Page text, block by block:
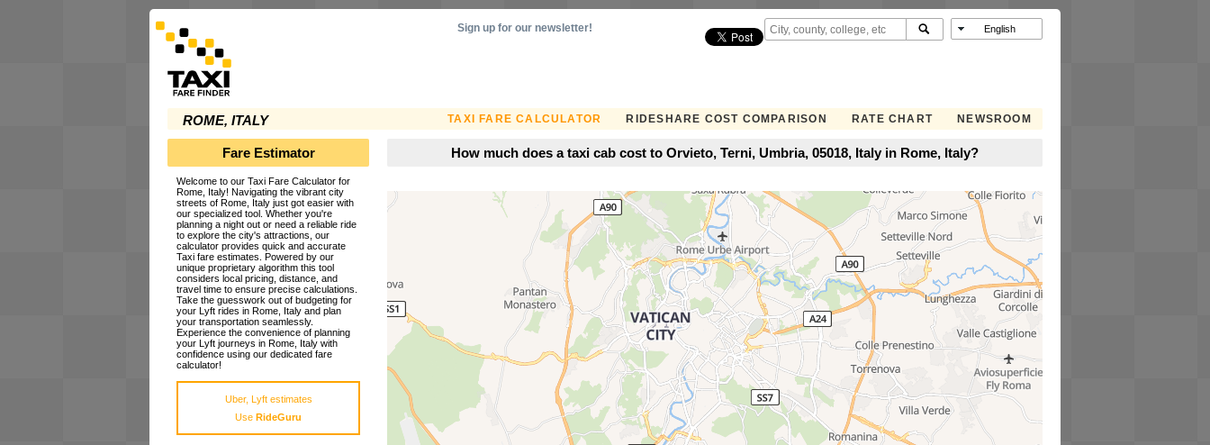
ROME, ITALY TAXI FARE CALCULATOR RIDESHARE COST COMPARISON RATE CHART NEWSROOM
Sign up for our newsletter!
Fare Estimator
Welcome to our Taxi Fare Calculator for
Rome, Italy! Navigating the vibrant city
streets of Rome, Italy just got easier with
our specialized tool. Whether you're
planning a night out or need a reliable ride
to explore the city's attractions, our
calculator provides quick and accurate
Taxi fare estimates. Powered by our
unique proprietary algorithm this tool
considers local pricing, distance, and
travel time to ensure precise calculations.
Take the guesswork out of budgeting for
your Lyft rides in Rome, Italy and plan
your transportation seamlessly.
Experience the convenience of planning
your Lyft journeys in Rome, Italy with
confidence using our dedicated fare
calculator!
Uber, Lyft estimates
Use RideGuru
How much does a taxi cab cost to Orvieto, Terni, Umbria, 05018, Italy in Rome, Italy?